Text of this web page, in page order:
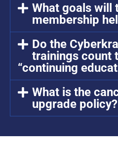
What goals will
membership
Do the
trainings count
“continuing
What is the
upgrade policy?